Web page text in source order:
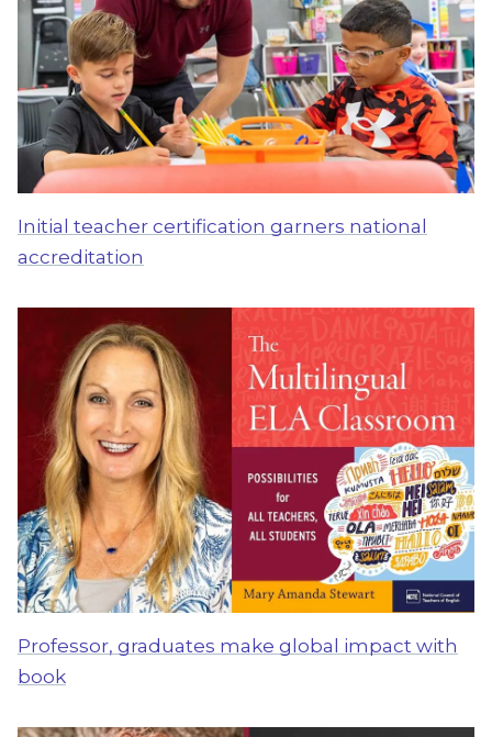
Initial teacher certification garners national
accreditation
Professor, graduates make global impact with
book